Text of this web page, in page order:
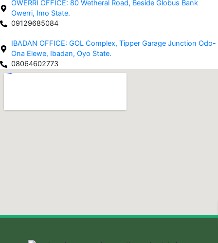
-
f
m
OWERRI OFFICE: 80 Wetheral Road, Beside Globus Bank
Owerri, Imo State.
09129685084
IBADAN OFFICE: GOL Complex, Tipper Garage Junction Odo-
Ona Elewe, Ibadan, Oyo State.
08064602773